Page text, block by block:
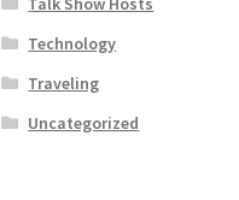
Technology
Traveling
Uncategorized